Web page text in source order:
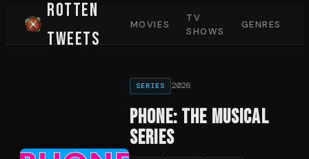
Rotten
Tweets
MOVIES
TV
SHOWS
GENRES
SERIES 2026
Phone: The Musical
Series